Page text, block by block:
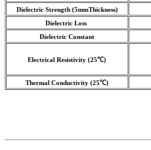
Dielectric Strength (5mmThickness)
Dielectric Loss
Dielectric Constant
Electrical Resistivity (25℃)
Thermal Conductivity (25℃)